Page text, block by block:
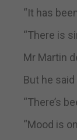
“It has
“There is
Mr Martin
But he
“There’s
“Mood is